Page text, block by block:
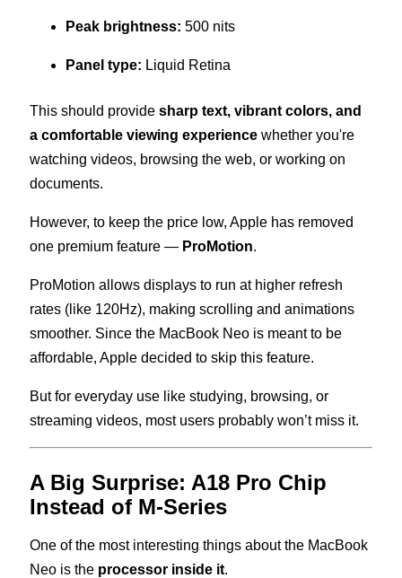
Peak brightness: 500 nits
Panel type: Liquid Retina
This should providesharp text, vibrant colors, and
a comfortable viewing experience whether you're
watching videos, browsing the web, or working on
documents.
However, to keep the price low, Apple has removed
one premium feature — ProMotion.
ProMotion allows displays to run at higher refresh
rates (like 120Hz), making scrolling and animations
smoother. Since the MacBook Neo is meant to be
affordable, Apple decided to skip this feature.
But for everyday use like studying, browsing, or
streaming videos, most users probably won’t miss it.
A Big Surprise: A18 Pro Chip
Instead of M-Series
One of the most interesting things about the MacBook
Neo is the processor inside it.